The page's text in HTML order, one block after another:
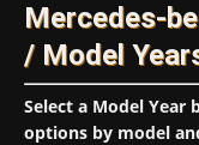
Mercedes-
/ Model
Select a Model Year
options by model